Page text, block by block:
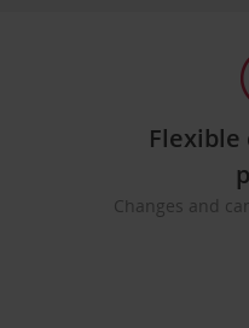
Changes and